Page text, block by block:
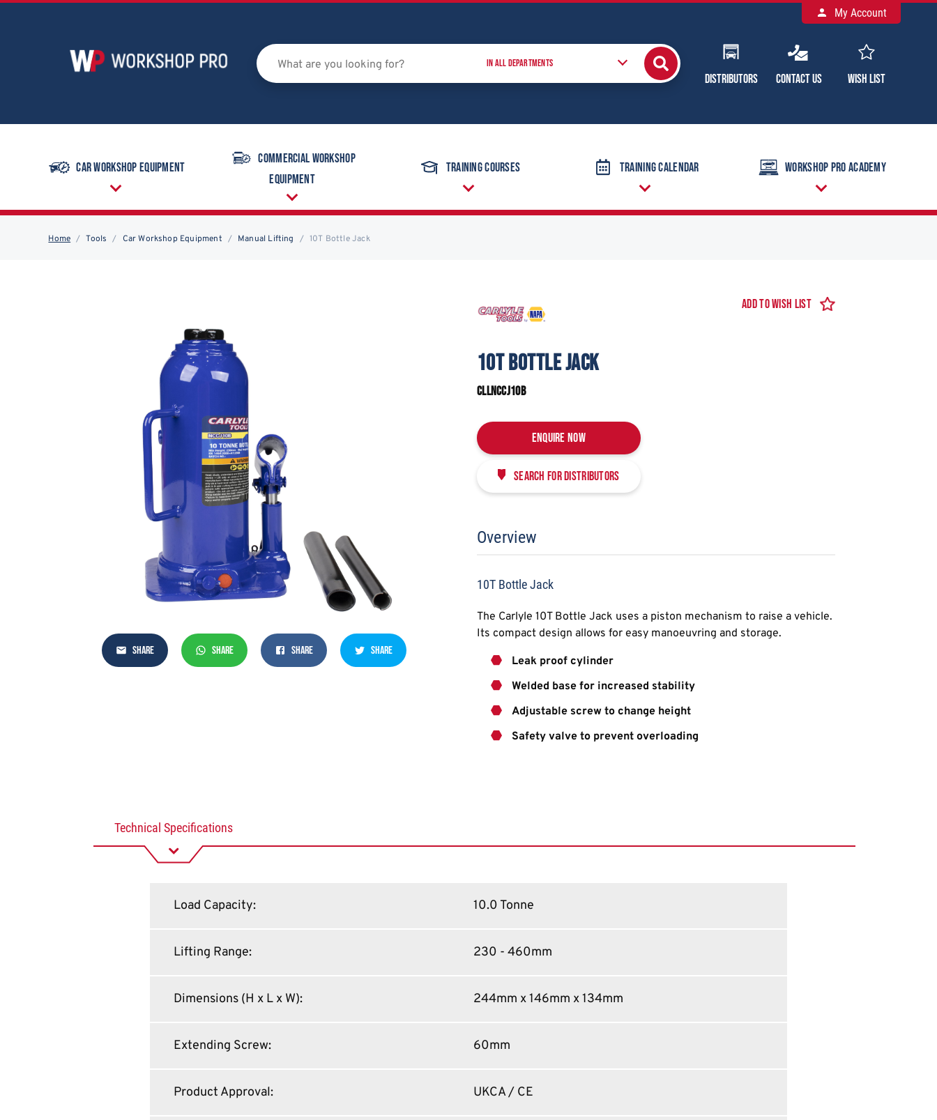
Distributors Contact Us Wish List
My Account
Car Workshop Equipment
Commercial Workshop
Equipment
Training Courses Training Calendar Workshop Pro Academy
Home Tools Car Workshop Equipment Manual Lifting 10T Bottle Jack
Add to Wish List
SHARE SHARE SHARE SHARE
10T BOTTLE JACK
CLLNCCJ10B
Enquire Now
Search for distributors
Overview
10T Bottle Jack
The Carlyle 10T Bottle Jack uses a piston mechanism to raise a vehicle.
Its compact design allows for easy manoeuvring and storage.
Leak proof cylinder
Welded base for increased stability
Adjustable screw to change height
Safety valve to prevent overloading
Technical Specifications
Load Capacity: 10.0 Tonne
Lifting Range: 230 - 460mm
Dimensions (H x L x W): 244mm x 146mm x 134mm
Extending Screw: 60mm
Product Approval: UKCA / CE